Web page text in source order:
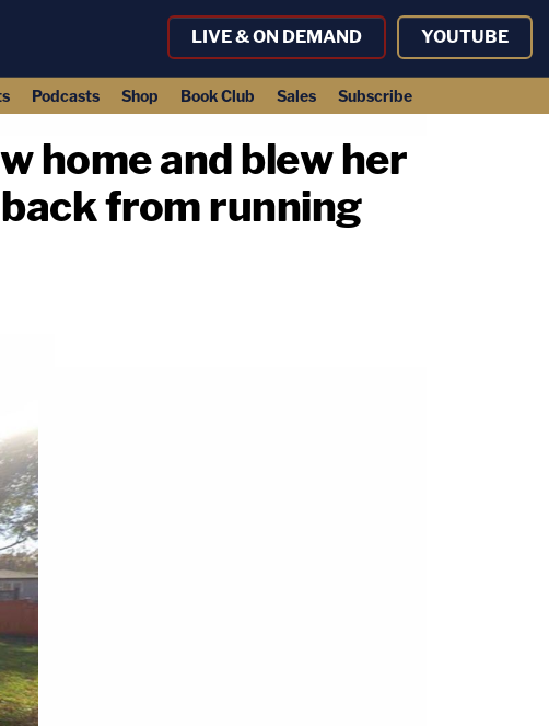
LIVE & ON DEMAND YOUTUBE
Podcasts Shop Book Club Sales Subscribe
home and blew her
from running